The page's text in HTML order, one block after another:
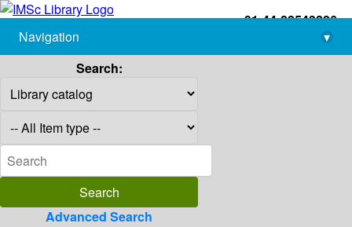
+91-44-22543226
library@imsc.res.in
Navigation
▾
Search:
Advanced Search